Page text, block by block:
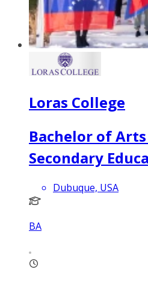
Loras College
Bachelor of
Secondary
Dubuque, USA
BA